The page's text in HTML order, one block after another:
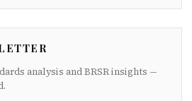
analysis and BRSR insights —